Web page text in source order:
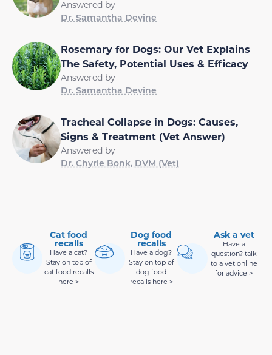
Answered by
Dr. Samantha Devine
Rosemary for Dogs: Our Vet Explains
The Safety, Potential Uses & Efficacy
Answered by
Dr. Samantha Devine
Tracheal Collapse in Dogs: Causes,
Signs & Treatment (Vet Answer)
Answered by
Dr. Chyrle Bonk, DVM (Vet)
Cat food
recalls
Have a cat?
Stay on top of
cat food recalls
here >
Dog food
recalls
Have a dog?
Stay on top of
dog food
recalls here >
Ask a vet
Have a
question? talk
to a vet online
for advice >